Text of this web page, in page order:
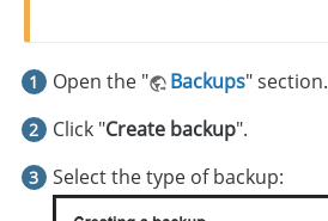
Open the " Backups" section.
Click "Create backup".
Select the type of backup: